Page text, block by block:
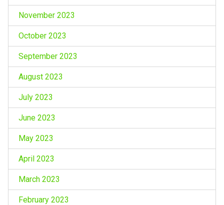
November 2023
October 2023
September 2023
August 2023
July 2023
June 2023
May 2023
April 2023
March 2023
February 2023